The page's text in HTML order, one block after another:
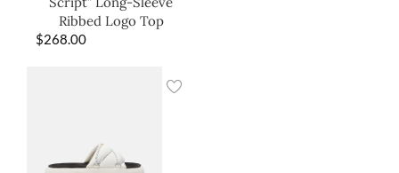
Ribbed Logo Top
$268.00